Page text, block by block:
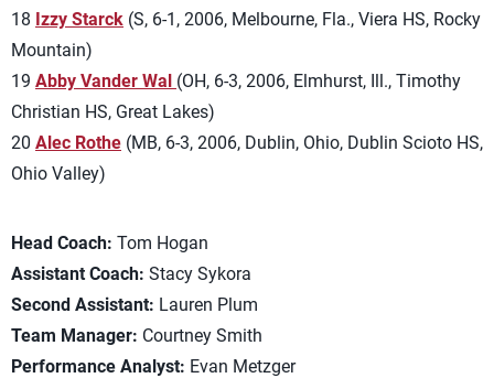
18 Izzy Starck (S, 6-1, 2006, Melbourne, Fla., Viera HS, Rocky
Mountain)
19 Abby Vander Wal (OH, 6-3, 2006, Elmhurst, Ill., Timothy
Christian HS, Great Lakes)
20 Alec Rothe (MB, 6-3, 2006, Dublin, Ohio, Dublin Scioto HS,
Ohio Valley)
Head Coach: Tom Hogan
Assistant Coach: Stacy Sykora
Second Assistant: Lauren Plum
Team Manager: Courtney Smith
Performance Analyst: Evan Metzger